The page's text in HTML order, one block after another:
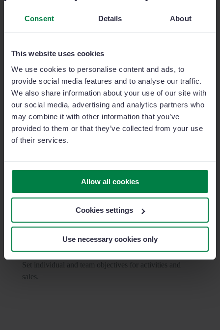
Consent Details About
This website uses cookies
We use cookies to personalise content and ads, to
provide social media features and to analyse our traffic.
We also share information about your use of our site with
our social media, advertising and analytics partners who
may combine it with other information that you’ve
provided to them or that they’ve collected from your use
of their services.
Allow all cookies
Cookies settings
Use necessary cookies only
Otherpopularfeatures
Activity timeline
Your reps can easily view all activities related to a
contact, company or opportunity.
Identify your best reps and replicate their best practices
Set individual and team objectives for activities and
sales.